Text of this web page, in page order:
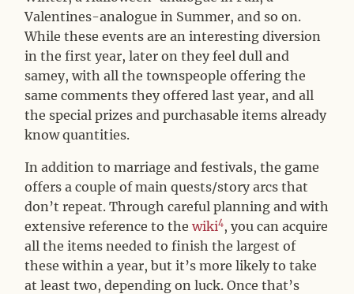
Valentines-analogue in Summer, and so on.
While these events are an interesting diversion
in the first year, later on they feel dull and
samey, with all the townspeople offering the
same comments they offered last year, and all
the special prizes and purchasable items already
know quantities.
In addition to marriage and festivals, the game
offers a couple of main quests/story arcs that
don’t repeat. Through careful planning and with
extensive reference to thewiki4, you can acquire
all the items needed to finish the largest of
these within a year, but it’s more likely to take
at least two, depending on luck. Once that’s